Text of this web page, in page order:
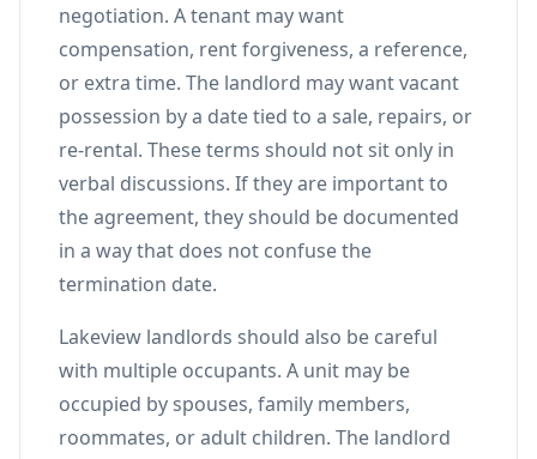
negotiation. A tenant may want
compensation, rent forgiveness, a reference,
or extra time. The landlord may want vacant
possession by a date tied to a sale, repairs, or
re-rental. These terms should not sit only in
verbal discussions. If they are important to
the agreement, they should be documented
in a way that does not confuse the
termination date.
Lakeview landlords should also be careful
with multiple occupants. A unit may be
occupied by spouses, family members,
roommates, or adult children. The landlord